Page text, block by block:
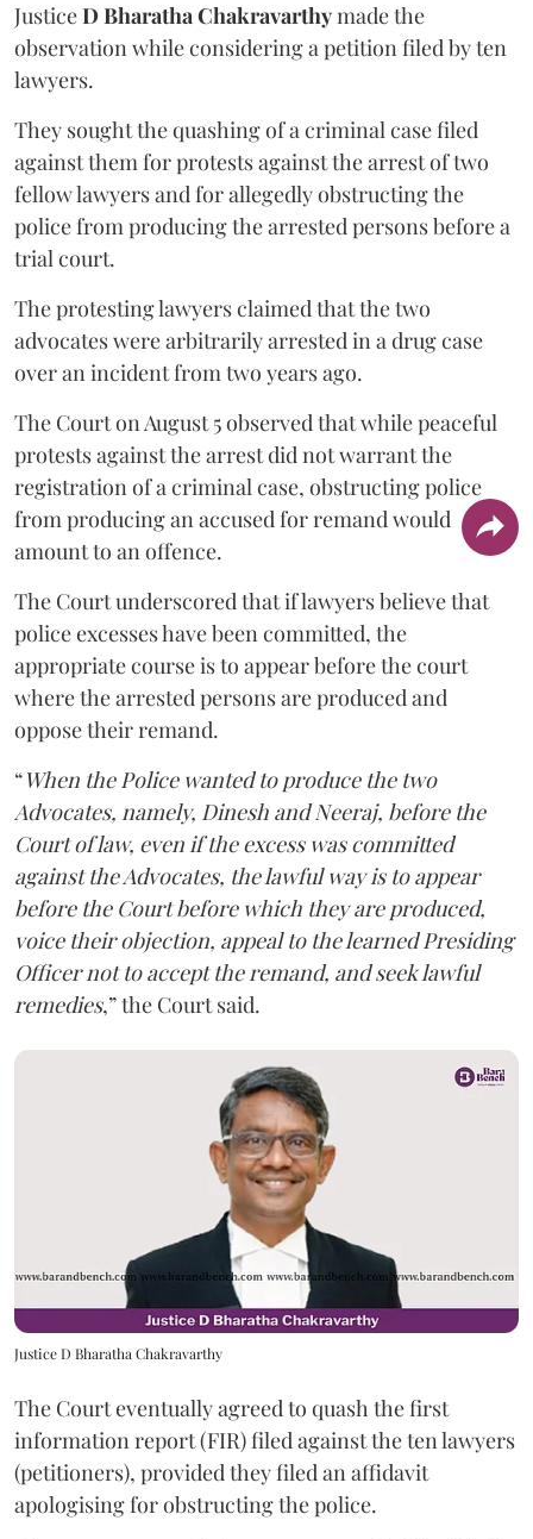
JusticeD Bharatha Chakravarthymade the
observation while considering a petition filed by ten
lawyers.
They sought the quashing of a criminal case filed
against them for protests against the arrest of two
fellow lawyers and for allegedly obstructing the
police from producing the arrested persons before a
trial court.
The protesting lawyers claimed that the two
advocates were arbitrarily arrested in a drug case
over an incident from two years ago.
The Court on August 5 observed that while peaceful
protests against the arrest did not warrant the
registration of a criminal case, obstructing police
from producing an accused for remand would
amount to an offence.
The Court underscored that if lawyers believe that
police excesses have been committed, the
appropriate course is to appear before the court
where the arrested persons are produced and
oppose their remand.
“When the Police wanted to produce the two
Advocates, namely, Dinesh and Neeraj, before the
Court of law, even if the excess was committed
against the Advocates, the lawful way is to appear
before the Court before which they are produced,
voice their objection, appeal to the learned Presiding
Officer not to accept the remand, and seek lawful
remedies,” the Court said.
Justice D Bharatha Chakravarthy
The Court eventually agreed to quash the first
information report (FIR) filed against the ten lawyers
(petitioners), provided they filed an affidavit
apologising for obstructing the police.